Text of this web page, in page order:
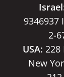
9346937
2-
USA: 228
New